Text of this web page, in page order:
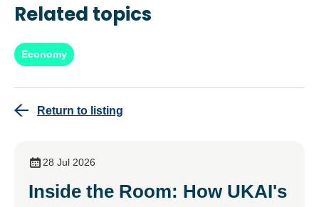
Related topics
Economy
Return to listing
28 Jul 2026
Inside the Room: How UKAI's